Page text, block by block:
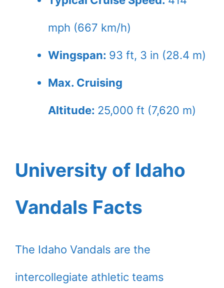
mph (667 km/h)
Wingspan: 93 ft, 3 in (28.4 m)
Max. Cruising
Altitude: 25,000 ft (7,620 m)
University of Idaho
Vandals Facts
The Idaho Vandals are the
intercollegiate athletic teams